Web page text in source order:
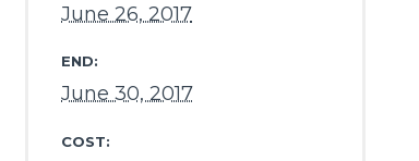
June 26, 2017
END:
June 30, 2017
COST: